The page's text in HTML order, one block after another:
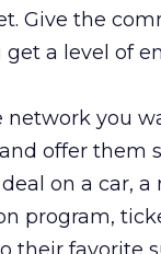
Give the
a level of
network you
offer them
on a car,
program,